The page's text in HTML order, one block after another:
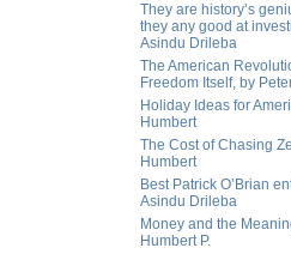
They are history’s
they any good at
Asindu Drileba
The American
Freedom Itself, by
Holiday Ideas for
Humbert
The Cost of Chasing
Humbert
Best Patrick O’Brian
Asindu Drileba
Money and the
Humbert P.